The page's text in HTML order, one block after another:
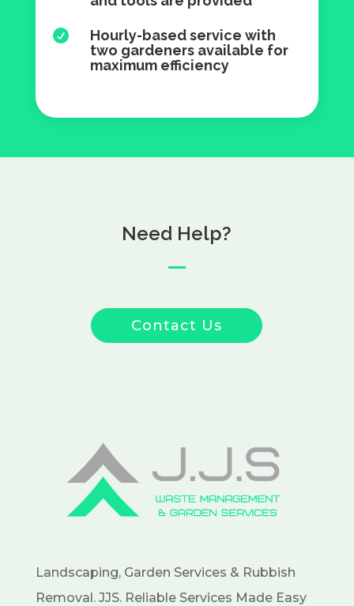

Hourly-based service with
two gardeners available for
maximum efficiency
Need Help?
Contact Us
Landscaping, Garden Services & Rubbish
Removal. JJS. Reliable Services Made Easy